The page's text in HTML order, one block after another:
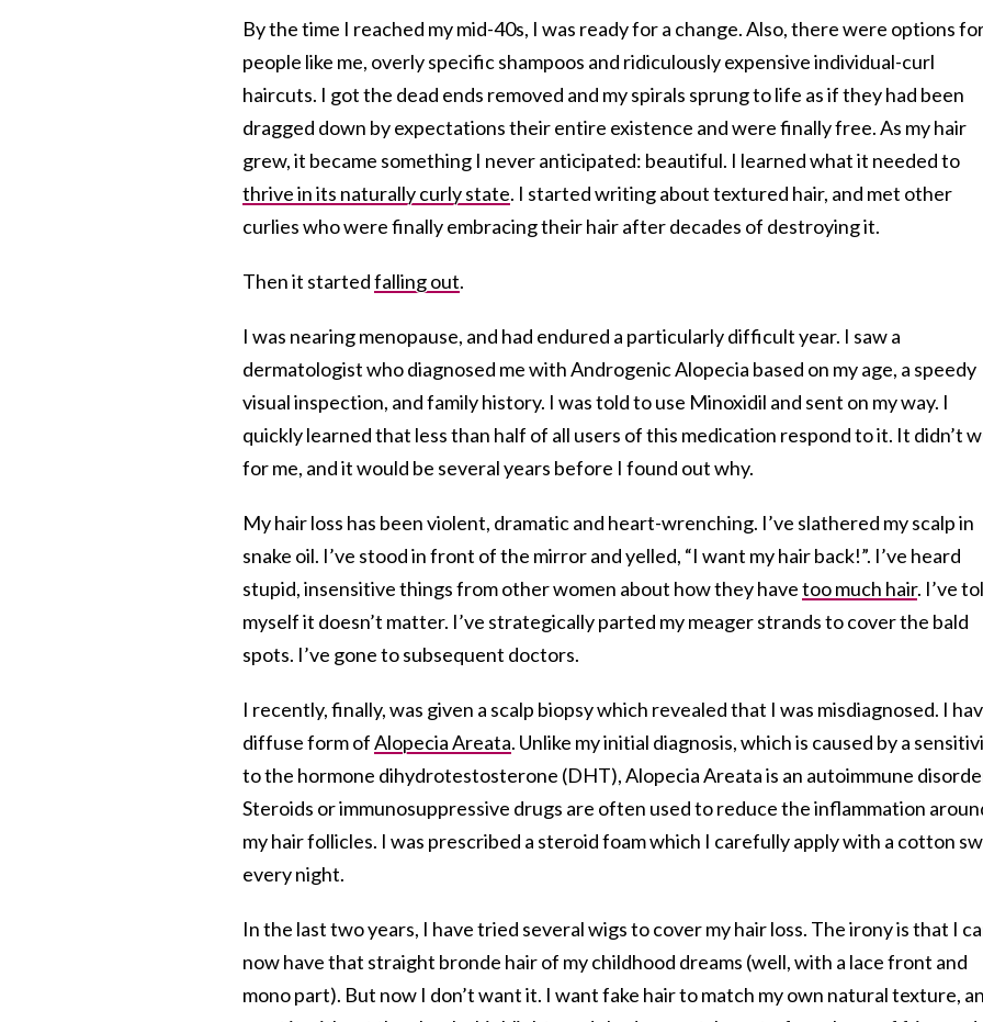
By the time I reached my mid-40s, I was ready for a change. Also, there were options
people like me, overly specific shampoos and ridiculously expensive individual-curl
haircuts. I got the dead ends removed and my spirals sprung to life as if they had been
dragged down by expectations their entire existence and were finally free. As my hair
grew, it became something I never anticipated: beautiful. I learned what it needed to
thrive in its naturally curly state. I started writing about textured hair, and met other
curlies who were finally embracing their hair after decades of destroying it.
Then it startedfalling out.
I was nearing menopause, and had endured a particularly difficult year. I saw a
dermatologist who diagnosed me with Androgenic Alopecia based on my age, a speedy
visual inspection, and family history. I was told to use Minoxidil and sent on my way. I
quickly learned that less than half of all users of this medication respond to it. It didn’t
for me, and it would be several years before I found out why.
My hair loss has been violent, dramatic and heart-wrenching. I’ve slathered my scalp in
snake oil. I’ve stood in front of the mirror and yelled, “I want my hair back!”. I’ve heard
stupid, insensitive things from other women about how they havetoo much hair. I’ve
myself it doesn’t matter. I’ve strategically parted my meager strands to cover the bald
spots. I’ve gone to subsequent doctors.
I recently, finally, was given a scalp biopsy which revealed that I was misdiagnosed. I
diffuse form ofAlopecia Areata. Unlike my initial diagnosis, which is caused by a
to the hormone dihydrotestosterone (DHT), Alopecia Areata is an autoimmune
Steroids or immunosuppressive drugs are often used to reduce the inflammation
my hair follicles. I was prescribed a steroid foam which I carefully apply with a cotton
every night.
In the last two years, I have tried several wigs to cover my hair loss. The irony is that I
now have that straight bronde hair of my childhood dreams (well, with a lace front and
mono part). But now I don’t want it. I want fake hair to match my own natural texture,